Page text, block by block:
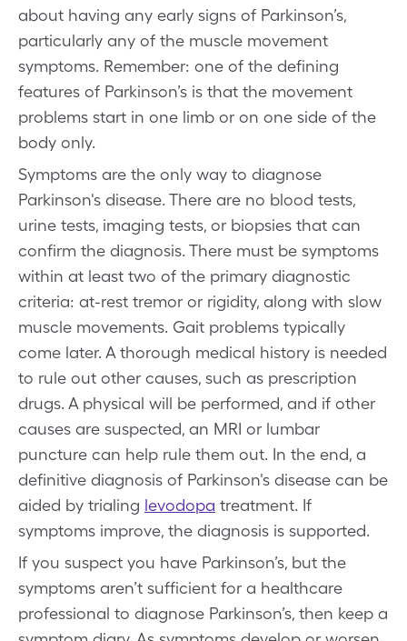
about having any early signs of Parkinson’s,
particularly any of the muscle movement
symptoms. Remember: one of the defining
features of Parkinson’s is that the movement
problems start in one limb or on one side of the
body only.
Symptoms are the only way to diagnose
Parkinson's disease. There are no blood tests,
urine tests, imaging tests, or biopsies that can
confirm the diagnosis. There must be symptoms
within at least two of the primary diagnostic
criteria: at-rest tremor or rigidity, along with slow
muscle movements. Gait problems typically
come later. A thorough medical history is needed
to rule out other causes, such as prescription
drugs. A physical will be performed, and if other
causes are suspected, an MRI or lumbar
puncture can help rule them out. In the end, a
definitive diagnosis of Parkinson's disease can be
aided by trialing levodopa treatment. If
symptoms improve, the diagnosis is supported.
If you suspect you have Parkinson’s, but the
symptoms aren’t sufficient for a healthcare
professional to diagnose Parkinson’s, then keep a